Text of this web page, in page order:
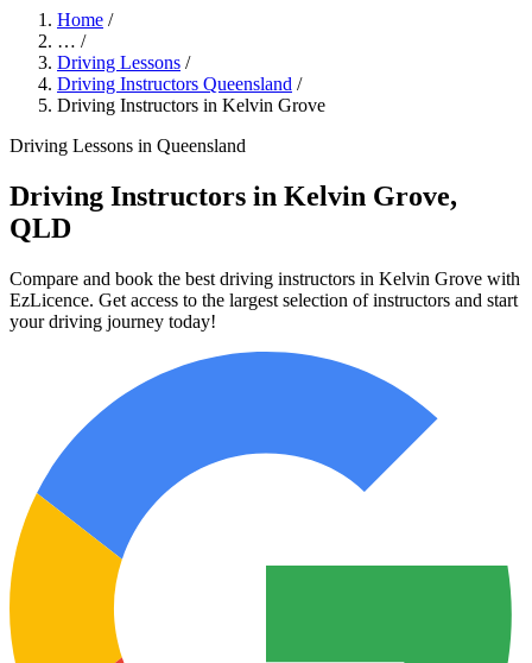
Home /
… /
Driving Lessons /
Driving Instructors Queensland /
Driving Instructors in Kelvin Grove
Driving Lessons in Queensland
Driving Instructors in Kelvin Grove,
QLD
Compare and book the best driving instructors in Kelvin Grove with
EzLicence. Get access to the largest selection of instructors and start
your driving journey today!